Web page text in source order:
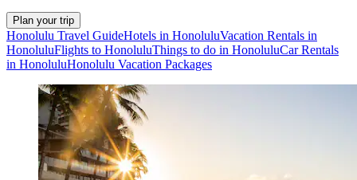
Plan your trip
Honolulu Travel GuideHotels in HonoluluVacation Rentals in
HonoluluFlights to HonoluluThings to do in HonoluluCar Rentals
in HonoluluHonolulu Vacation Packages